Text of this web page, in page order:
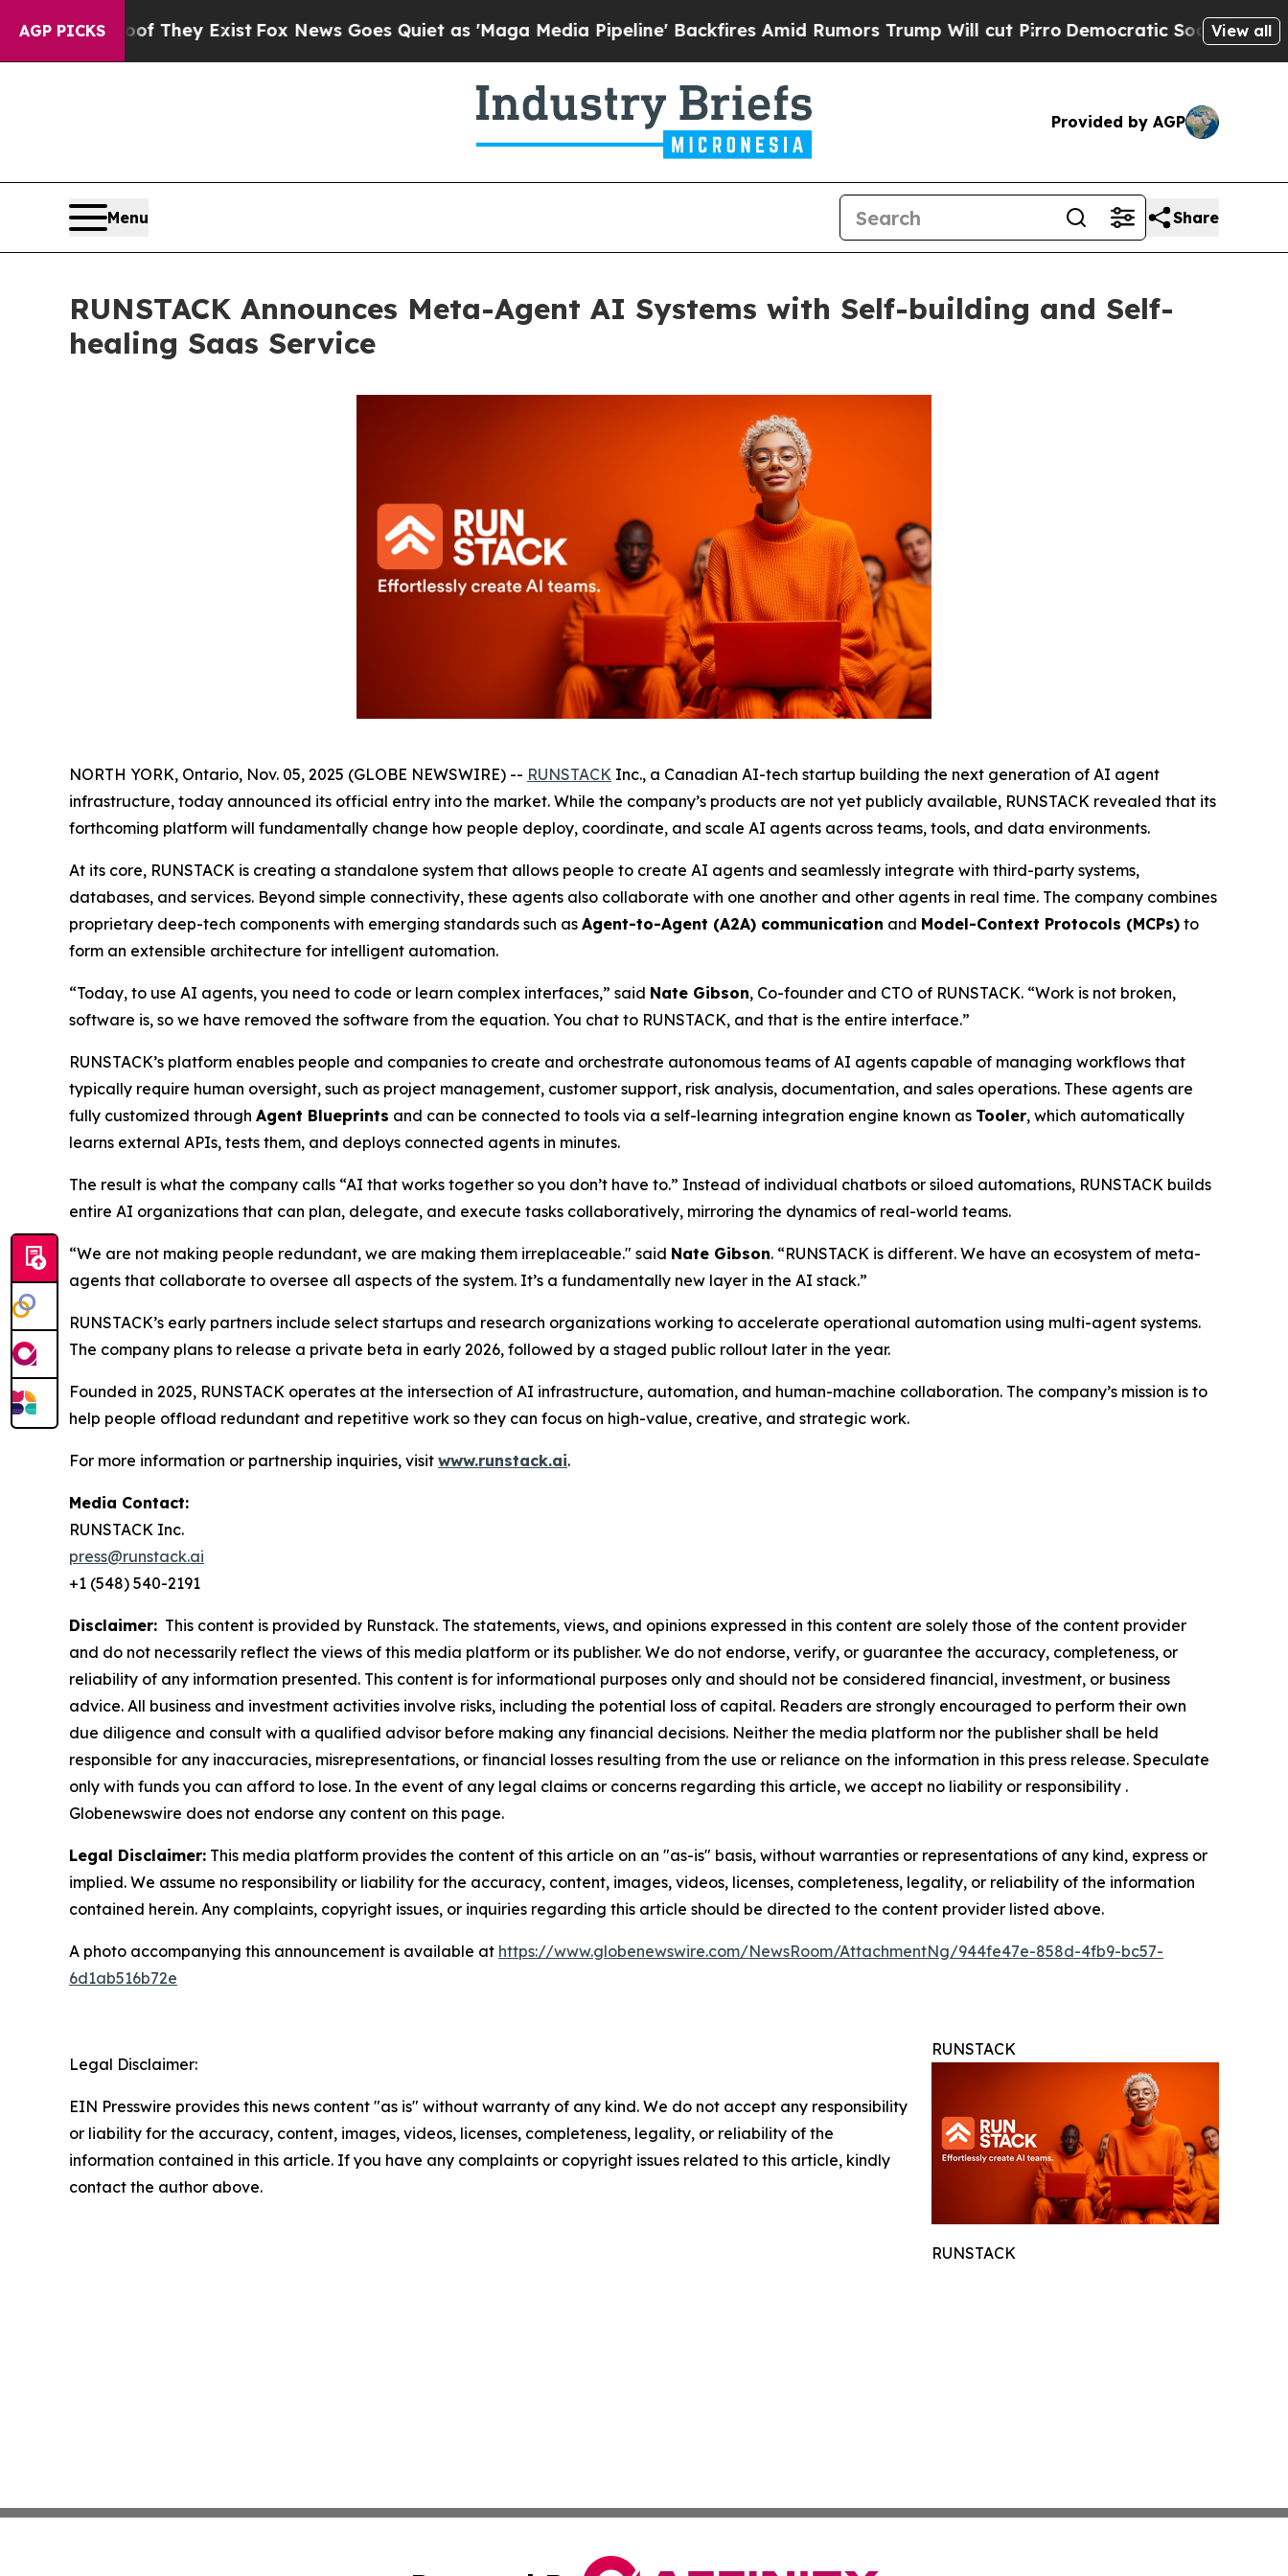
AGP PICKS
Proof They Exist Fox News Goes Quiet as 'Maga Media Pipeline' Backfires Amid Rumors Trump Will cut PirroDemocratic Socialists of America
View all
Provided by AGP
Menu Share
RUNSTACK Announces Meta-Agent AI Systems with Self-building and Self-
healing Saas Service
NORTH YORK, Ontario, Nov. 05, 2025 (GLOBE NEWSWIRE) -- RUNSTACK Inc., a Canadian AI-tech startup building the next generation of AI agent
infrastructure, today announced its official entry into the market. While the company’s products are not yet publicly available, RUNSTACK revealed that its
forthcoming platform will fundamentally change how people deploy, coordinate, and scale AI agents across teams, tools, and data environments.
At its core, RUNSTACK is creating a standalone system that allows people to create AI agents and seamlessly integrate with third-party systems,
databases, and services. Beyond simple connectivity, these agents also collaborate with one another and other agents in real time. The company combines
proprietary deep-tech components with emerging standards such as Agent-to-Agent (A2A) communication and Model-Context Protocols (MCPs) to
form an extensible architecture for intelligent automation.
“Today, to use AI agents, you need to code or learn complex interfaces,” said Nate Gibson, Co-founder and CTO of RUNSTACK. “Work is not broken,
software is, so we have removed the software from the equation. You chat to RUNSTACK, and that is the entire interface.”
RUNSTACK’s platform enables people and companies to create and orchestrate autonomous teams of AI agents capable of managing workflows that
typically require human oversight, such as project management, customer support, risk analysis, documentation, and sales operations. These agents are
fully customized through Agent Blueprints and can be connected to tools via a self-learning integration engine known as Tooler, which automatically
learns external APIs, tests them, and deploys connected agents in minutes.
The result is what the company calls “AI that works together so you don’t have to.” Instead of individual chatbots or siloed automations, RUNSTACK builds
entire AI organizations that can plan, delegate, and execute tasks collaboratively, mirroring the dynamics of real-world teams.
“We are not making people redundant, we are making them irreplaceable." said Nate Gibson. “RUNSTACK is different. We have an ecosystem of meta-
agents that collaborate to oversee all aspects of the system. It’s a fundamentally new layer in the AI stack.”
RUNSTACK’s early partners include select startups and research organizations working to accelerate operational automation using multi-agent systems.
The company plans to release a private beta in early 2026, followed by a staged public rollout later in the year.
Founded in 2025, RUNSTACK operates at the intersection of AI infrastructure, automation, and human-machine collaboration. The company’s mission is to
help people offload redundant and repetitive work so they can focus on high-value, creative, and strategic work.
For more information or partnership inquiries, visit www.runstack.ai.
Media Contact:
RUNSTACK Inc.
press@runstack.ai
+1 (548) 540-2191
Disclaimer: This content is provided by Runstack. The statements, views, and opinions expressed in this content are solely those of the content provider
and do not necessarily reflect the views of this media platform or its publisher. We do not endorse, verify, or guarantee the accuracy, completeness, or
reliability of any information presented. This content is for informational purposes only and should not be considered financial, investment, or business
advice. All business and investment activities involve risks, including the potential loss of capital. Readers are strongly encouraged to perform their own
due diligence and consult with a qualified advisor before making any financial decisions. Neither the media platform nor the publisher shall be held
responsible for any inaccuracies, misrepresentations, or financial losses resulting from the use or reliance on the information in this press release. Speculate
only with funds you can afford to lose. In the event of any legal claims or concerns regarding this article, we accept no liability or responsibility .
Globenewswire does not endorse any content on this page.
Legal Disclaimer: This media platform provides the content of this article on an "as-is" basis, without warranties or representations of any kind, express or
implied. We assume no responsibility or liability for the accuracy, content, images, videos, licenses, completeness, legality, or reliability of the information
contained herein. Any complaints, copyright issues, or inquiries regarding this article should be directed to the content provider listed above.
A photo accompanying this announcement is available at https://www.globenewswire.com/NewsRoom/AttachmentNg/944fe47e-858d-4fb9-bc57-
6d1ab516b72e
RUNSTACK
RUNSTACK
Legal Disclaimer:
EIN Presswire provides this news content "as is" without warranty of any kind. We do not accept any responsibility
or liability for the accuracy, content, images, videos, licenses, completeness, legality, or reliability of the
information contained in this article. If you have any complaints or copyright issues related to this article, kindly
contact the author above.